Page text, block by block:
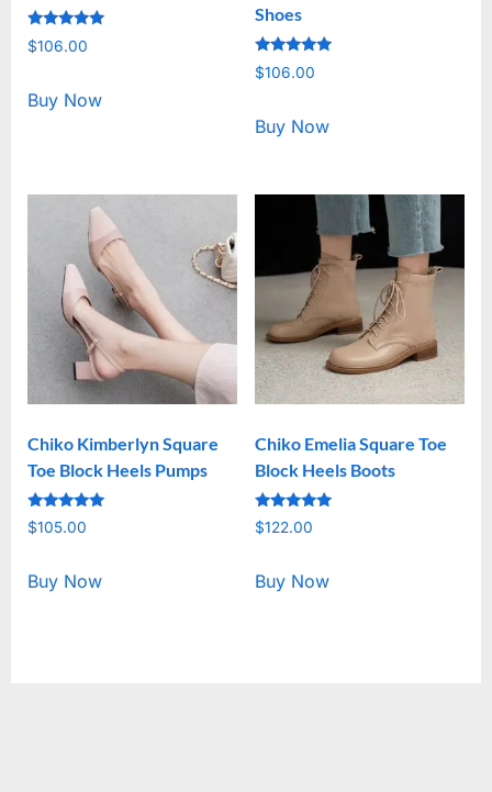
Rated
5.00
$106.00
Buy Now
Shoes
Rated
5.00
$106.00
Buy Now
Chiko Kimberlyn Square
Toe Block Heels Pumps
Rated
5.00
$105.00
Buy Now
Chiko Emelia Square Toe
Block Heels Boots
Rated
5.00
$122.00
Buy Now